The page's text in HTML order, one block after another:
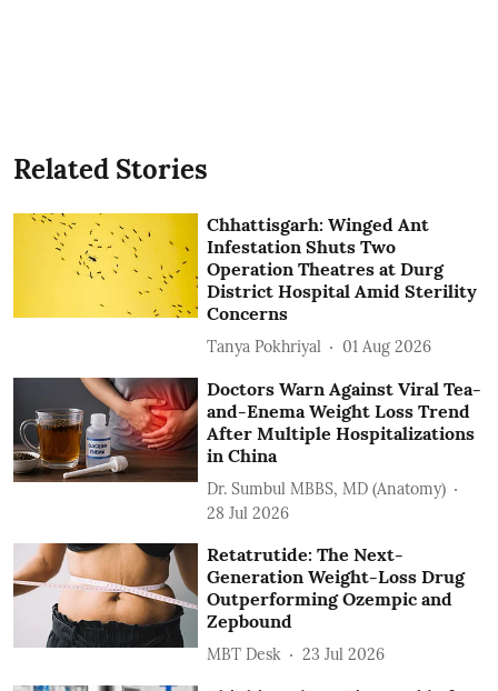
Related Stories
Chhattisgarh: Winged Ant
Infestation Shuts Two
Operation Theatres at Durg
District Hospital Amid Sterility
Concerns
Tanya Pokhriyal 01 Aug 2026
Doctors Warn Against Viral Tea-
and-Enema Weight Loss Trend
After Multiple Hospitalizations
in China
Dr. Sumbul MBBS, MD (Anatomy)
28 Jul 2026
Retatrutide: The Next-
Generation Weight-Loss Drug
Outperforming Ozempic and
Zepbound
MBT Desk 23 Jul 2026